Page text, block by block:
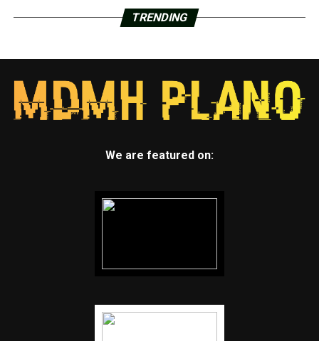
TRENDING
We are featured on: